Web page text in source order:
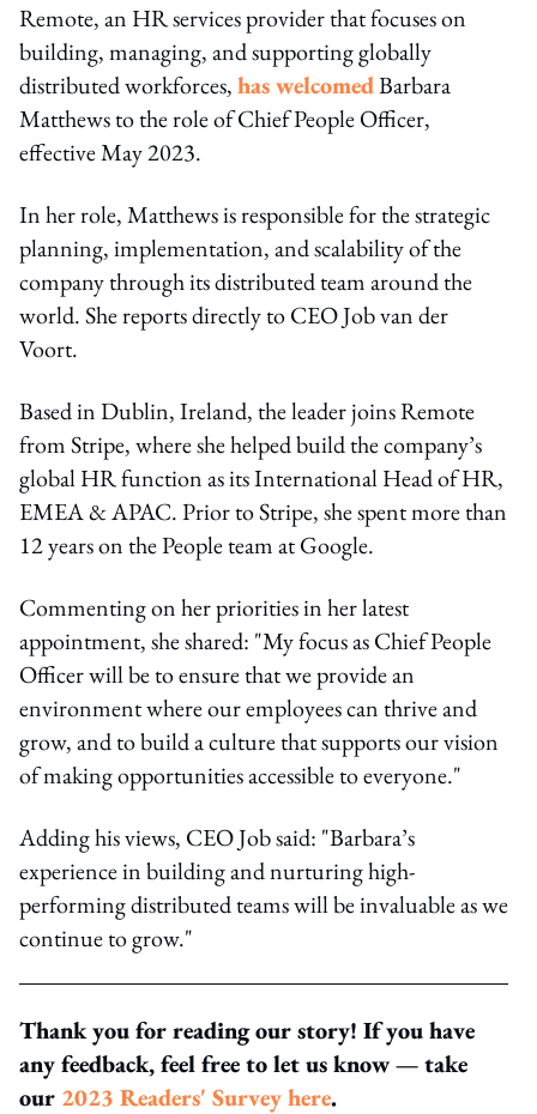
Remote, an HR services provider that focuses on
building, managing, and supporting globally
distributed workforces,has welcomedBarbara
Matthews to the role of Chief People Officer,
effective May 2023.
In her role, Matthews is responsible for the strategic
planning, implementation, and scalability of the
company through its distributed team around the
world. She reports directly to CEO Job van der
Voort.
Based in Dublin, Ireland, the leader joins Remote
from Stripe, where she helped build the company’s
global HR function as its International Head of HR,
EMEA & APAC. Prior to Stripe, she spent more than
12 years on the People team at Google.
Commenting on her priorities in her latest
appointment, she shared: "My focus as Chief People
Officer will be to ensure that we provide an
environment where our employees can thrive and
grow, and to build a culture that supports our vision
of making opportunities accessible to everyone."
Adding his views, CEO Job said: "Barbara’s
experience in building and nurturing high-
performing distributed teams will be invaluable as we
continue to grow."
Thank you for reading our story! If you have
any feedback, feel free to let us know — take
our 2023 Readers' Survey here.